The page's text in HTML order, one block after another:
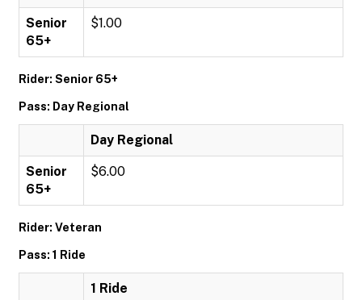
Senior
65+
$1.00
Rider: Senior 65+
Pass: Day Regional
Day Regional
Senior
65+
$6.00
Rider: Veteran
Pass: 1 Ride
1 Ride